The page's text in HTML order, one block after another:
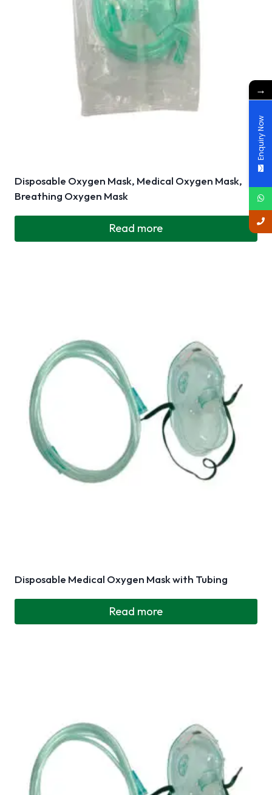
Disposable Oxygen Mask, Medical Oxygen Mask,
Breathing Oxygen Mask
Read more
Disposable Medical Oxygen Mask with Tubing
Read more
→
Enquiry Now